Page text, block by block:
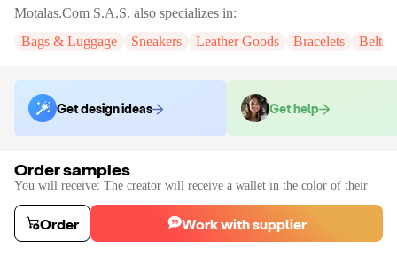
Motalas.Com S.A.S. also specializes in:
Bags & Luggage
Sneakers Leather Goods Bracelets Belts
Get design ideas Get help
Order samples
You will receive: The creator will receive a wallet in the color of their
Sample cost
$60.21
Sample time
Order Work with supplier